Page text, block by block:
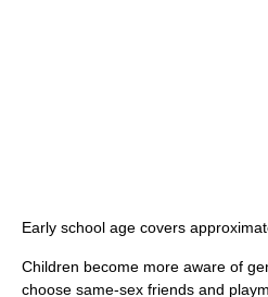
Early school age covers
Children become more aware of
choose same-sex friends and